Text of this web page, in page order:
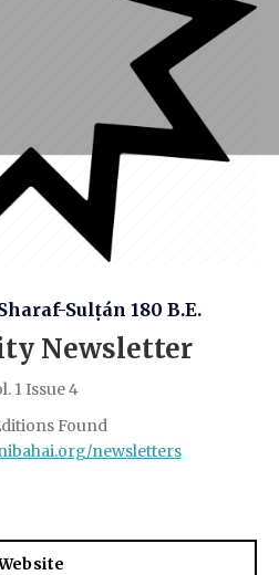
Sulṭán 180 B.E.
Newsletter
1 Issue 4
Found
newsletters